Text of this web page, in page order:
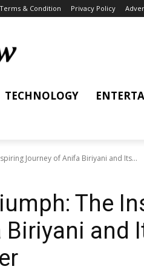
Terms & Condition Privacy Policy
TECHNOLOGY
Journey of Anifa Biriyani and Its...
The
and